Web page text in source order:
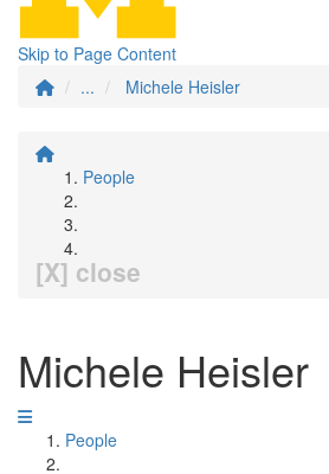
Skip to Page Content
...
Michele Heisler
People
[X] close
Michele Heisler
People